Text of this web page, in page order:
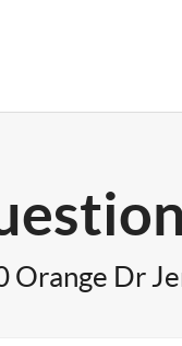
Orange Dr